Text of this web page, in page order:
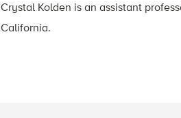
Crystal Kolden is an assistant
California.